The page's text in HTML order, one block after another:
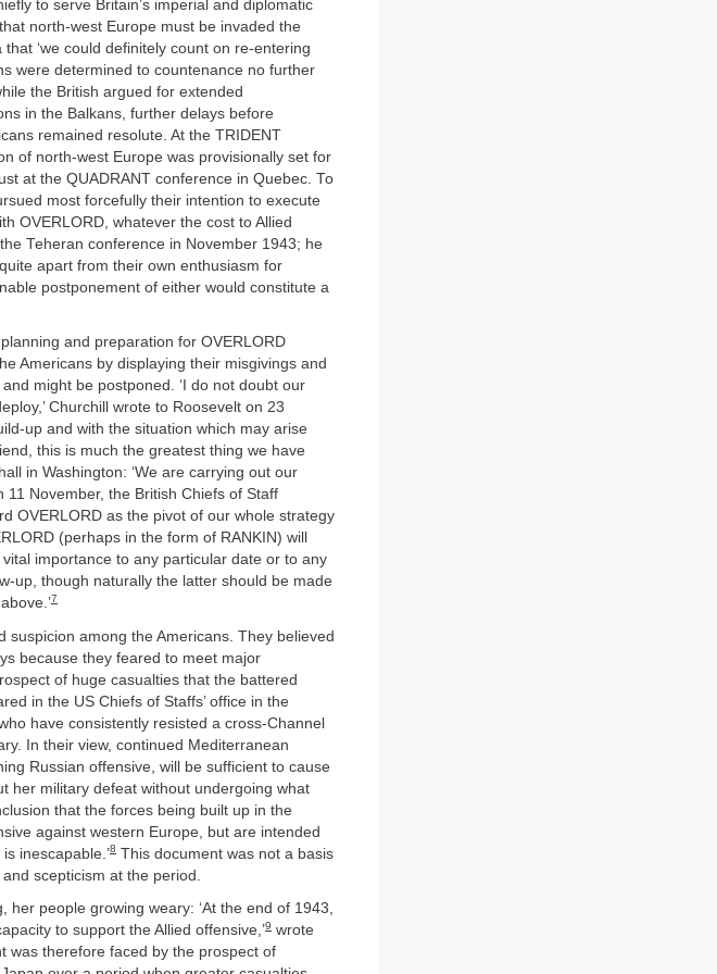
to serve Britain’s imperial and diplomatic
north-west Europe must be invaded the
‘we could definitely count on re-entering
were determined to countenance no further
the British argued for extended
in the Balkans, further delays before
remained resolute. At the TRIDENT
of north-west Europe was provisionally set for
at the QUADRANT conference in Quebec. To
most forcefully their intention to execute
OVERLORD, whatever the cost to Allied
Teheran conference in November 1943; he
apart from their own enthusiasm for
postponement of either would constitute a
and preparation for OVERLORD
Americans by displaying their misgivings and
might be postponed. ‘I do not doubt our
Churchill wrote to Roosevelt on 23
up and with the situation which may arise
this is much the greatest thing we have
in Washington: ‘We are carrying out our
11 November, the British Chiefs of Staff
OVERLORD as the pivot of our whole strategy
(perhaps in the form of RANKIN) will
importance to any particular date or to any
up, though naturally the latter should be made
7
among the Americans. They believed
because they feared to meet major
of huge casualties that the battered
in the US Chiefs of Staffs’ office in the
have consistently resisted a cross-Channel
In their view, continued Mediterranean
Russian offensive, will be sufficient to cause
her military defeat without undergoing what
that the forces being built up in the
against western Europe, but are intended
inescapable.’8 This document was not a basis
scepticism at the period.
her people growing weary: ‘At the end of 1943,
to support the Allied offensive,’9 wrote
was therefore faced by the prospect of